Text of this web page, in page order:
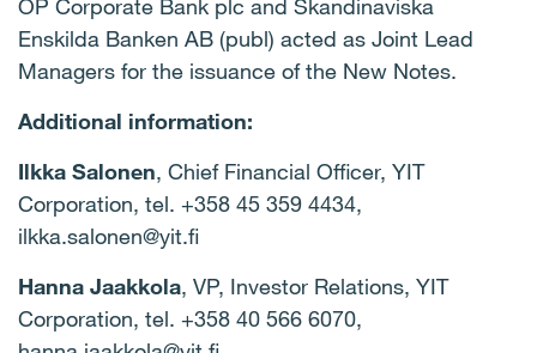
OP Corporate Bank plc and Skandinaviska
Enskilda Banken AB (publ) acted as Joint Lead
Managers for the issuance of the New Notes.
Additional information:
Ilkka Salonen, Chief Financial Officer, YIT
Corporation, tel. +358 45 359 4434,
ilkka.salonen@yit.fi
Hanna Jaakkola, VP, Investor Relations, YIT
Corporation, tel. +358 40 566 6070,